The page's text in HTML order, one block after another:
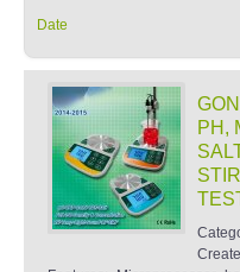
Date
PH,